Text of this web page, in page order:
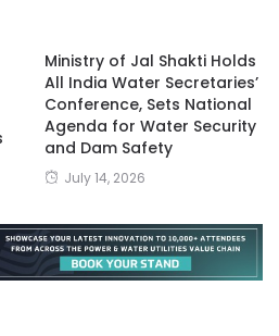
Ministry of Jal Shakti Holds
All India Water Secretaries’
Conference, Sets National
Agenda for Water Security
and Dam Safety
July 14, 2026